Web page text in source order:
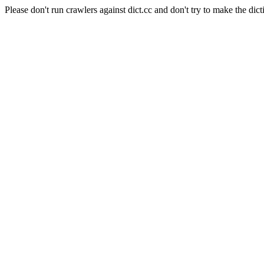
Please don't run crawlers against dict.cc and don't try to make the